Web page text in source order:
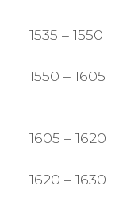
1535 – 1550
1550 – 1605
1605 – 1620
1620 – 1630